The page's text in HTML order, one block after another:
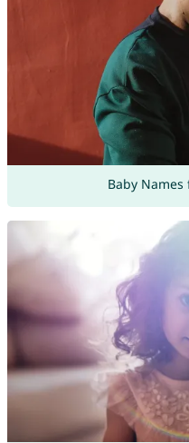
Baby